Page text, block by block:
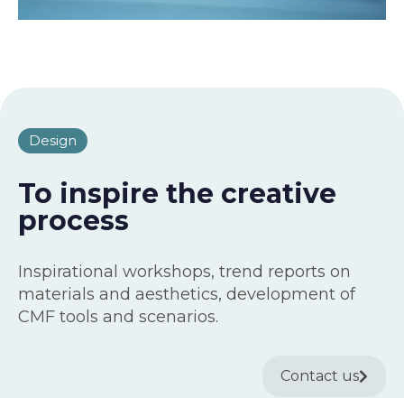
Design
To inspire the creative
process
Inspirational workshops, trend reports on
materials and aesthetics, development of
CMF tools and scenarios.
Contact us